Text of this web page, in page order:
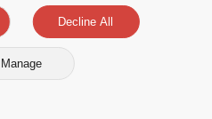
Decline All
Manage